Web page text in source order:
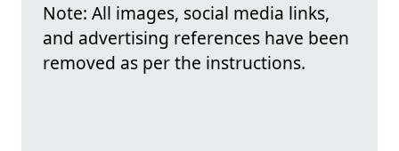
Note: All images, social media links,
and advertising references have been
removed as per the instructions.